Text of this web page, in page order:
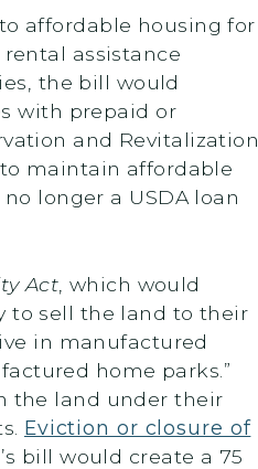
affordable housing for
assistance
the bill would
with prepaid or
and Revitalization
maintain affordable
longer a USDA loan
Act , which would
to sell the land to their
in manufactured
home parks.”
the land under their
Eviction or closure of
bill would create a 75